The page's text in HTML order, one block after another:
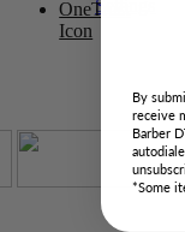
Settings
By
receive
Barber
*Some